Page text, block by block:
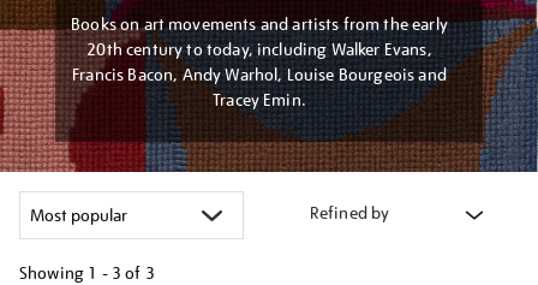
Books on art movements and artists from the early
20th century to today, including Walker Evans,
Francis Bacon, Andy Warhol, Louise Bourgeois and
Tracey Emin.
Refined by
Showing 1 - 3 of 3